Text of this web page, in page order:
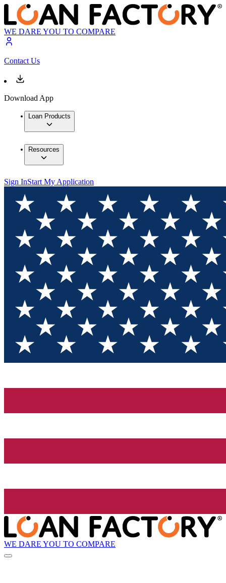
WE DARE YOU TO COMPARE
Contact Us
Download App
Loan Products
Resources
Sign InStart My Application
WE DARE YOU TO COMPARE